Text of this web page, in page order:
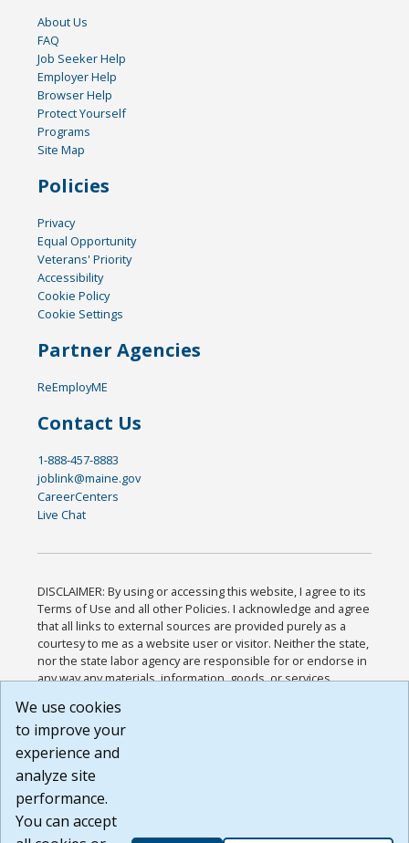
About Us
FAQ
Job Seeker Help
Employer Help
Browser Help
Protect Yourself
Programs
Site Map
Policies
Privacy
Equal Opportunity
Veterans' Priority
Accessibility
Cookie Policy
Cookie Settings
Partner Agencies
ReEmployME
Contact Us
1-888-457-8883
joblink@maine.gov
CareerCenters
Live Chat
DISCLAIMER: By using or accessing this website, I agree to its
Terms of Use and all other Policies. I acknowledge and agree
that all links to external sources are provided purely as a
courtesy to me as a website user or visitor. Neither the state,
nor the state labor agency are responsible for or endorse in
any way any materials, information, goods, or services
or any other practices of such sites. I acknowledge and
agree that the Terms of Use and all other Policies for this
Website are available to me, and I have read the
Build: 185cbd2bac10e1bc83ab283352c24c0a9f3fd098 ,
1.131
We use cookies
to improve your
experience and
analyze site
performance.
You can accept